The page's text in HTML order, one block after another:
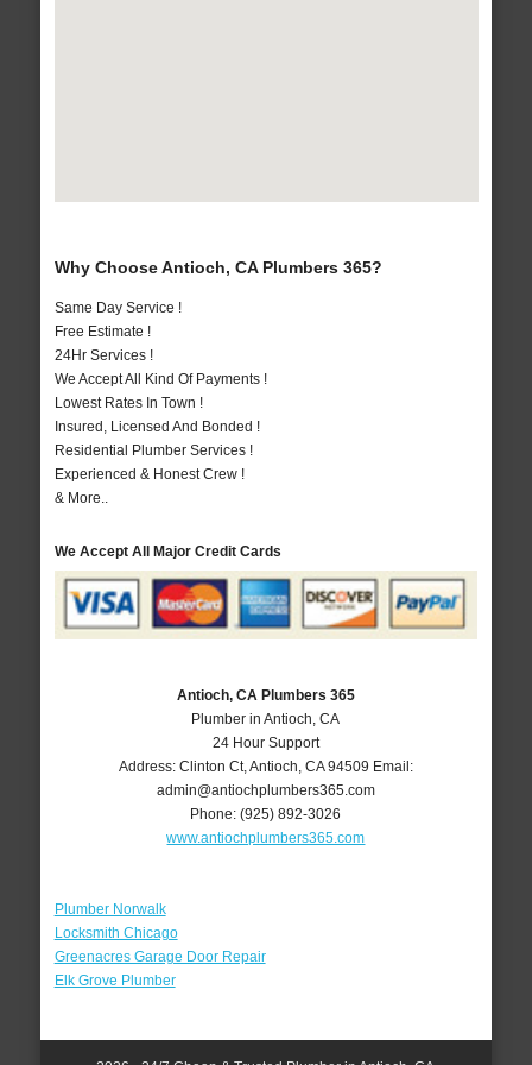
Why Choose Antioch, CA Plumbers 365?
Same Day Service !
Free Estimate !
24Hr Services !
We Accept All Kind Of Payments !
Lowest Rates In Town !
Insured, Licensed And Bonded !
Residential Plumber Services !
Experienced & Honest Crew !
& More..
We Accept All Major Credit Cards
Antioch, CA Plumbers 365
Plumber in Antioch, CA
24 Hour Support
Address: Clinton Ct, Antioch CA 94509 Email:
admin@antiochplumbers365.com
Phone:(925) 892-3026
www.antiochplumbers365.com
Plumber Norwalk
Locksmith Chicago
Greenacres Garage Door Repair
Elk Grove Plumber